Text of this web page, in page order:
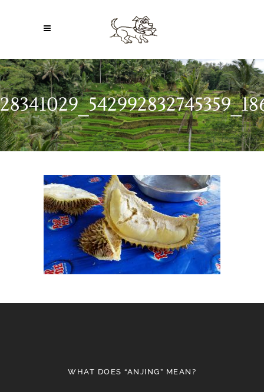
WHAT DOES “ANJING” MEAN?